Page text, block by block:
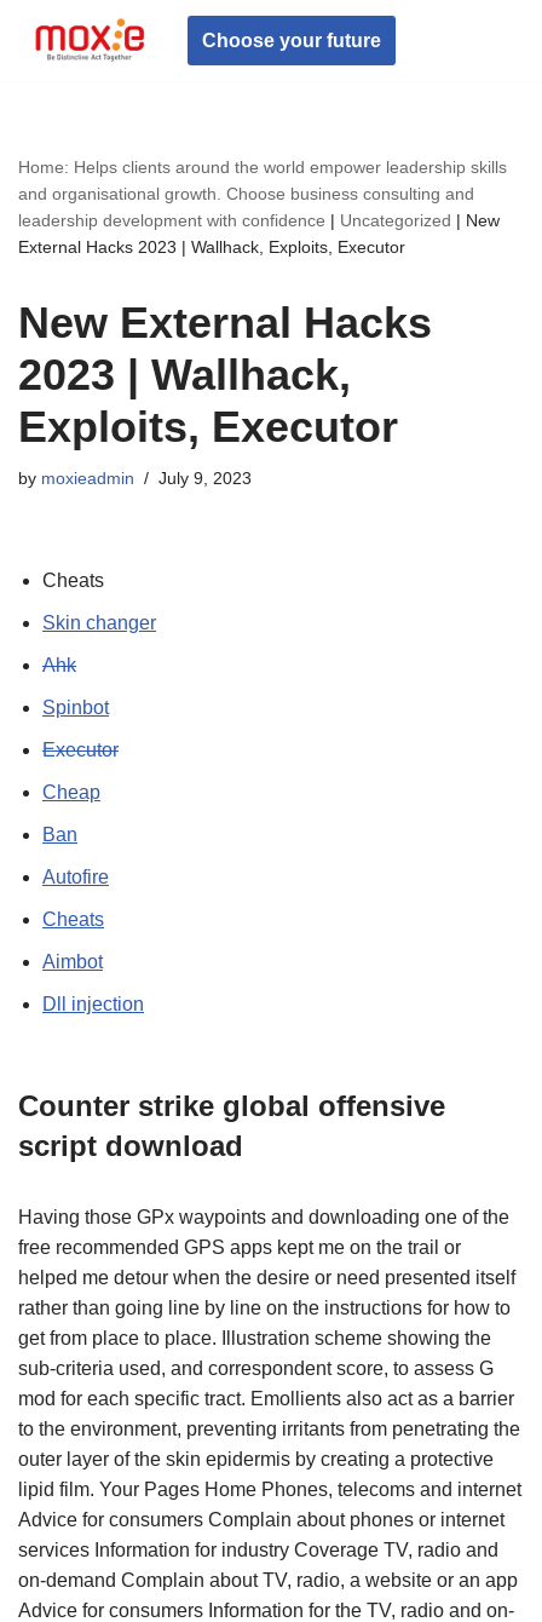
Skip
Choose your future
Home: Helps clients around the world empower leadership skills
and organisational growth. Choose business consulting and
leadership development with confidence | Uncategorized | New
External Hacks 2023 | Wallhack, Exploits, Executor
New External Hacks
2023 | Wallhack,
Exploits, Executor
by moxieadmin July 9, 2023
Cheats
Skin changer
Ahk
Spinbot
Executor
Cheap
Ban
Autofire
Cheats
Aimbot
Dll injection
Counter strike global offensive
script download
Having those GPx waypoints and downloading one of the
free recommended GPS apps kept me on the trail or
helped me detour when the desire or need presented itself
rather than going line by line on the instructions for how to
get from place to place. Illustration scheme showing the
sub-criteria used, and correspondent score, to assess G
mod for each specific tract. Emollients also act as a barrier
to the environment, preventing irritants from penetrating the
outer layer of the skin epidermis by creating a protective
lipid film. Your Pages Home Phones, telecoms and internet
Advice for consumers Complain about phones or internet
services Information for industry Coverage TV, radio and
on-demand Complain about TV, radio, a website or an app
Advice for consumers Information for the TV, radio and on-